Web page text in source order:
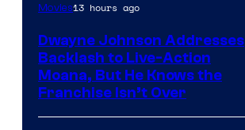
Movies13 hours ago
Dwayne Johnson Addresses
Backlash to Live-Action
Moana, But He Knows the
Franchise Isn’t Over